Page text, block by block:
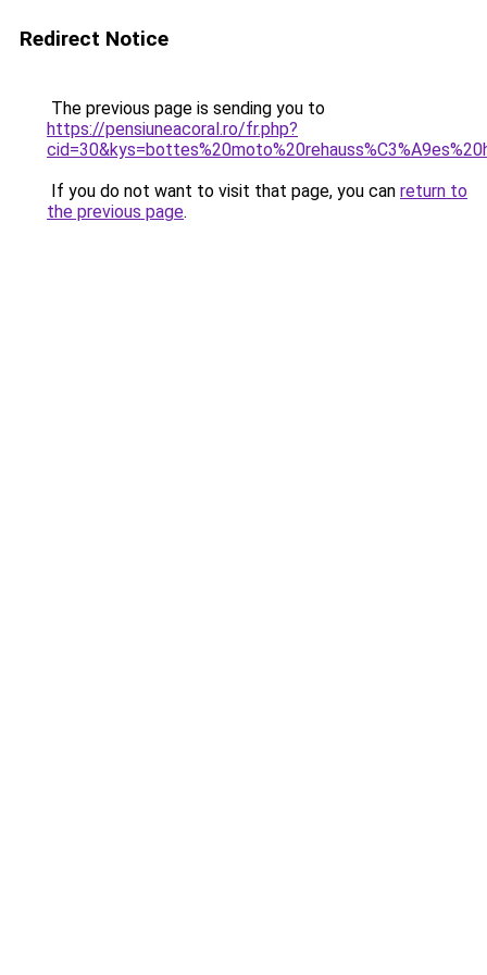
Redirect Notice
The previous page is sending you to
https://pensiuneacoral.ro/fr.php?
If you do not want to visit that page, you can return to
the previous page.